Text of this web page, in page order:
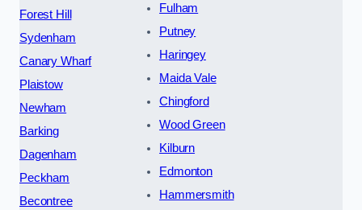
Forest Hill
Sydenham
Canary Wharf
Plaistow
Newham
Barking
Dagenham
Peckham
Becontree
Fulham
Putney
Haringey
Maida Vale
Chingford
Wood Green
Kilburn
Edmonton
Hammersmith